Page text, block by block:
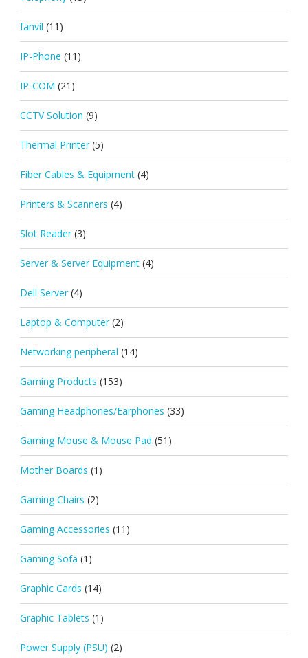
fanvil (11)
IP-Phone (11)
IP-COM (21)
CCTV Solution (9)
Thermal Printer (5)
Fiber Cables & Equipment (4)
Printers & Scanners (4)
Slot Reader (3)
Server & Server Equipment (4)
Dell Server (4)
Laptop & Computer (2)
Networking peripheral (14)
Gaming Products (153)
Gaming Headphones/Earphones (33)
Gaming Mouse & Mouse Pad (51)
Mother Boards (1)
Gaming Chairs (2)
Gaming Accessories (11)
Gaming Sofa (1)
Graphic Cards (14)
Graphic Tablets (1)
Power Supply (PSU) (2)